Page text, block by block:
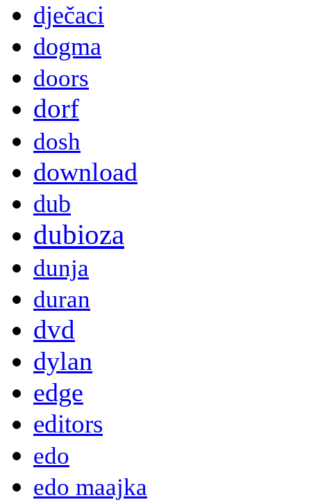
dječaci
dogma
doors
dorf
dosh
download
dub
dubioza
dunja
duran
dvd
dylan
edge
editors
edo
edo maajka